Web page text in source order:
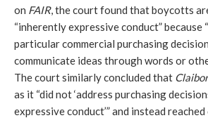
on FAIR, the court found that boycotts
“inherently expressive conduct” because
particular commercial purchasing
communicate ideas through words or
The court similarly concluded that
as it “did not ‘address purchasing
expressive conduct’” and instead